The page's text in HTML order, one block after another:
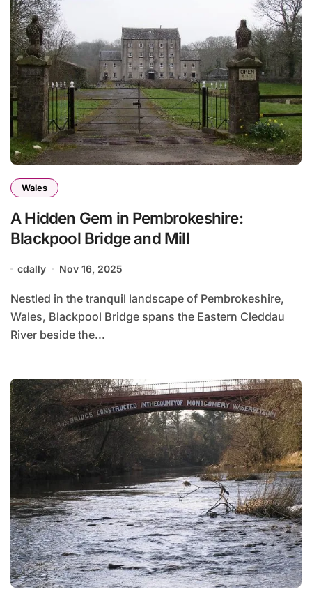
Wales
A Hidden Gem in Pembrokeshire:
Blackpool Bridge and Mill
cdally Nov 16, 2025
Nestled in the tranquil landscape of Pembrokeshire,
Wales, Blackpool Bridge spans the Eastern Cleddau
River beside the...